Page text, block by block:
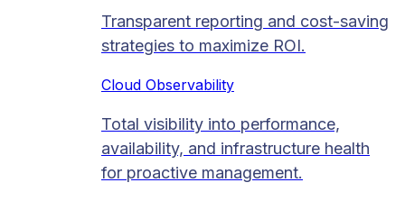
Transparent reporting and cost-saving
strategies to maximize ROI.
Cloud Observability
Total visibility into performance,
availability, and infrastructure health
for proactive management.